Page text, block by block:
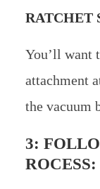
RATCHET
You’ll want
attachment
the vacuum
3:
ROCESS: